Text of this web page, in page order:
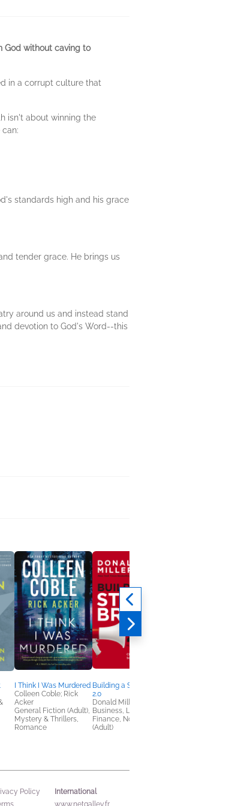
God without caving to
in a corrupt culture that
isn't about winning the
standards high and his grace
tender grace. He brings us
around us and instead stand
devotion to God's Word--this
I Think I Was Murdered
Colleen Coble; Rick
Acker
General Fiction (Adult),
Mystery & Thrillers,
Romance
Building a StoryBrand
2.0
Donald Miller
Business, Leadership,
Finance, Nonfiction
(Adult)
Policy
International
www.netgalley.fr